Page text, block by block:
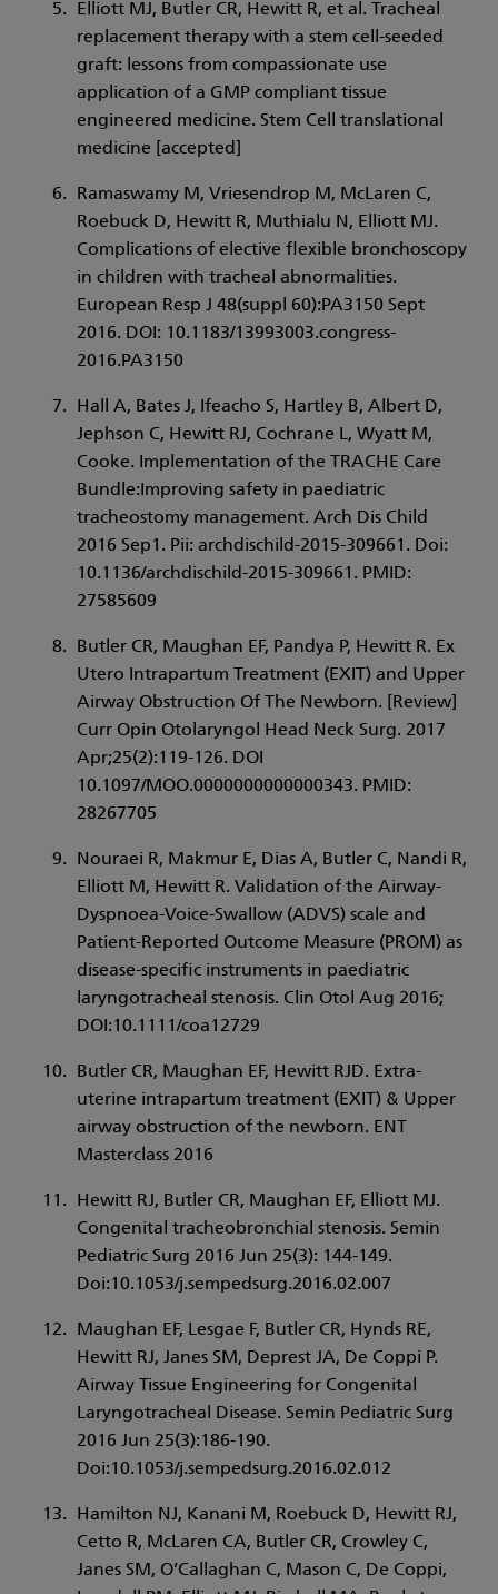
Elliott MJ, Butler CR, Hewitt R, et al. Tracheal
replacement therapy with a stem cell-seeded
graft: lessons from compassionate use
application of a GMP compliant tissue
engineered medicine. Stem Cell translational
medicine [accepted]
Ramaswamy M, Vriesendrop M, McLaren C,
Roebuck D, Hewitt R, Muthialu N, Elliott MJ.
Complications of elective flexible bronchoscopy
in children with tracheal abnormalities.
European Resp J 48(suppl 60):PA3150 Sept
2016. DOI: 10.1183/13993003.congress-
2016.PA3150
Hall A, Bates J, Ifeacho S, Hartley B, Albert D,
Jephson C, Hewitt RJ, Cochrane L, Wyatt M,
Cooke. Implementation of the TRACHE Care
Bundle:Improving safety in paediatric
tracheostomy management. Arch Dis Child
2016 Sep1. Pii: archdischild-2015-309661. Doi:
10.1136/archdischild-2015-309661. PMID:
27585609
Butler CR, Maughan EF, Pandya P, Hewitt R. Ex
Utero Intrapartum Treatment (EXIT) and Upper
Airway Obstruction Of The Newborn. [Review]
Curr Opin Otolaryngol Head Neck Surg. 2017
Apr;25(2):119-126. DOI
10.1097/MOO.0000000000000343. PMID:
28267705
Nouraei R, Makmur E, Dias A, Butler C, Nandi R,
Elliott M, Hewitt R. Validation of the Airway-
Dyspnoea-Voice-Swallow (ADVS) scale and
Patient-Reported Outcome Measure (PROM) as
disease-specific instruments in paediatric
laryngotracheal stenosis. Clin Otol Aug 2016;
DOI:10.1111/coa12729
Butler CR, Maughan EF, Hewitt RJD. Extra-
uterine intrapartum treatment (EXIT) & Upper
airway obstruction of the newborn. ENT
Masterclass 2016
Hewitt RJ, Butler CR, Maughan EF, Elliott MJ.
Congenital tracheobronchial stenosis. Semin
Pediatric Surg 2016 Jun 25(3): 144-149.
Doi:10.1053/j.sempedsurg.2016.02.007
Maughan EF, Lesgae F, Butler CR, Hynds RE,
Hewitt RJ, Janes SM, Deprest JA, De Coppi P.
Airway Tissue Engineering for Congenital
Laryngotracheal Disease. Semin Pediatric Surg
2016 Jun 25(3):186-190.
Doi:10.1053/j.sempedsurg.2016.02.012
Hamilton NJ, Kanani M, Roebuck D, Hewitt RJ,
Cetto R, McLaren CA, Butler CR, Crowley C,
Janes SM, O’Callaghan C, Mason C, De Coppi,